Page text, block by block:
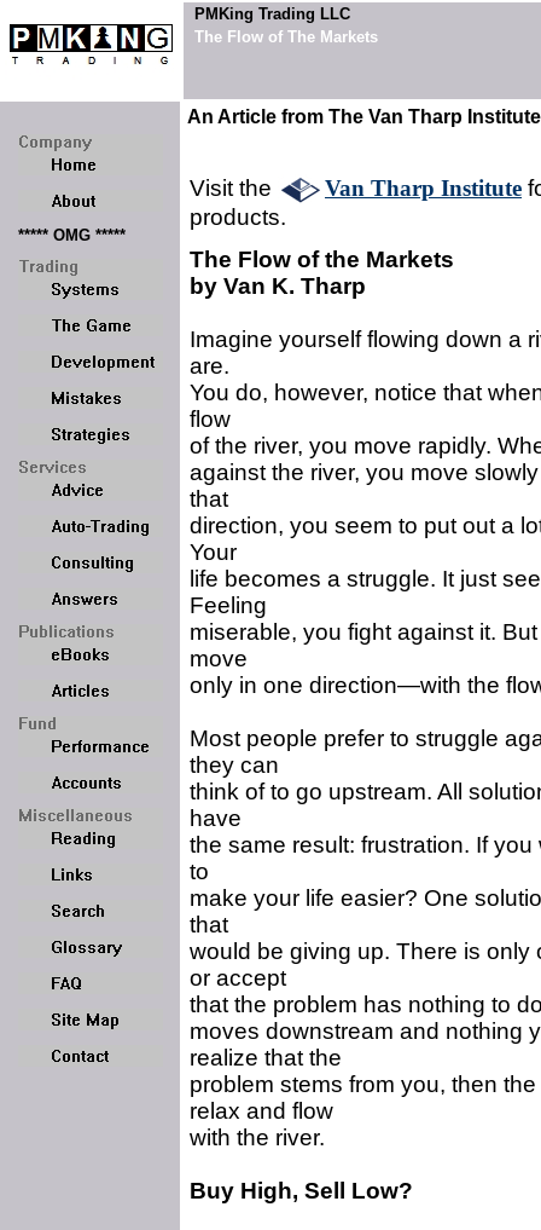
PMKing Trading LLC
The Flow of The Markets
***** OMG *****
An Article from The Van Tharp Institute
Visit the Van Tharp Institute
products.
The Flow of the Markets
by Van K. Tharp
Imagine yourself flowing down a
are.
You do, however, notice that
flow
of the river, you move rapidly.
against the river, you move
that
direction, you seem to put out a
Your
life becomes a struggle. It just
Feeling
miserable, you fight against it.
move
only in one direction—with the
Most people prefer to struggle
they can
think of to go upstream. All
have
the same result: frustration. If
to
make your life easier? One
that
would be giving up. There is
or accept
that the problem has nothing to
moves downstream and nothing
realize that the
problem stems from you, then
relax and flow
with the river.
Buy High, Sell Low?